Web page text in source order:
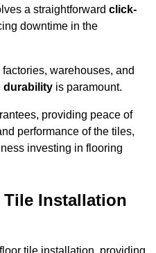
a straightforward click-
downtime in the
warehouses, and
durability is paramount.
providing peace of
performance of the tiles,
investing in flooring
Tile Installation